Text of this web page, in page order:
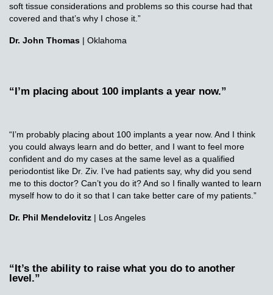
soft tissue considerations and problems so this course had that
covered and that’s why I chose it.”
Dr. John Thomas | Oklahoma
“I’m placing about 100 implants a year now.”
“I’m probably placing about 100 implants a year now. And I think
you could always learn and do better, and I want to feel more
confident and do my cases at the same level as a qualified
periodontist like Dr. Ziv. I’ve had patients say, why did you send
me to this doctor? Can’t you do it? And so I finally wanted to learn
myself how to do it so that I can take better care of my patients.”
Dr. Phil Mendelovitz | Los Angeles
“It’s the ability to raise what you do to another
level.”